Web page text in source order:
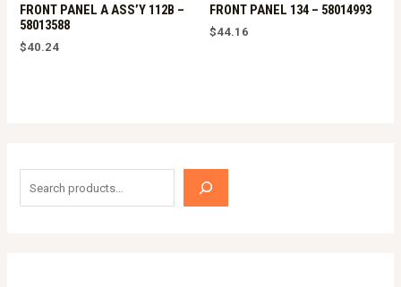
e
FRONT PANEL A ASS’Y 112B –
58013588
$40.24
FRONT PANEL 134 – 58014993
$44.16